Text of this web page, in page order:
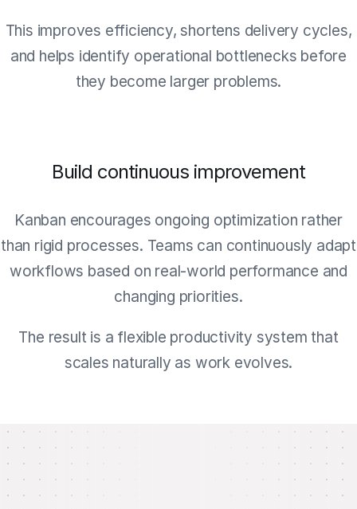
This improves efficiency, shortens delivery cycles,
and helps identify operational bottlenecks before
they become larger problems.
Build continuous improvement
Kanban encourages ongoing optimization rather
than rigid processes. Teams can continuously adapt
workflows based on real-world performance and
changing priorities.
The result is a flexible productivity system that
scales naturally as work evolves.